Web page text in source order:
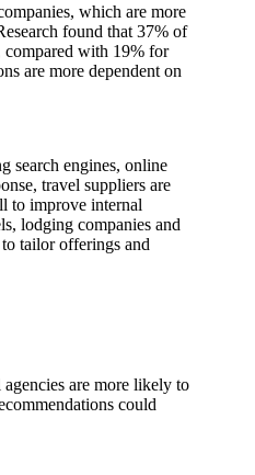
which are more
found that 37% of
compared with 19% for
are more dependent on
search engines, online
travel suppliers are
to improve internal
lodging companies and
tailor offerings and
are more likely to
could